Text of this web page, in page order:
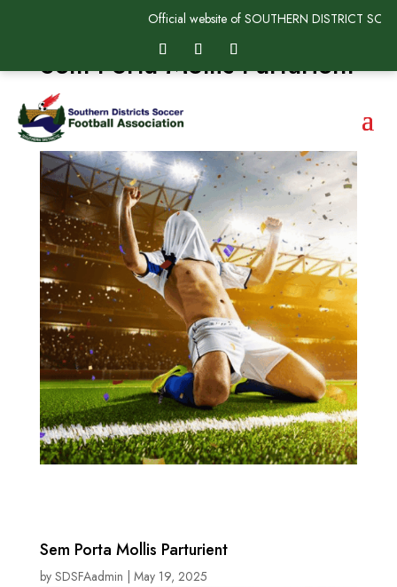
Official website of SOUTHERN DISTRICT
Sem Porta Mollis Parturient
bySDSFAadmin
comments
Sem Porta Mollis Parturient
by SDSFAadmin May 19, 2025